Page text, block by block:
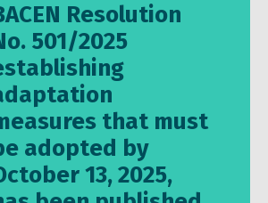
Resolution
501/2025
that must
adopted by
13, 2025,